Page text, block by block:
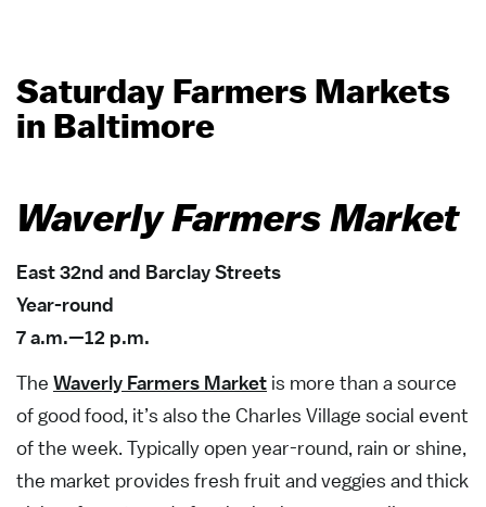
Saturday Farmers Markets
in Baltimore
Waverly Farmers Market
East 32nd and Barclay Streets
Year-round
7 a.m.—12 p.m.
The Waverly Farmers Market is more than a source
of good food, it’s also the Charles Village social event
of the week. Typically open year-round, rain or shine,
the market provides fresh fruit and veggies and thick